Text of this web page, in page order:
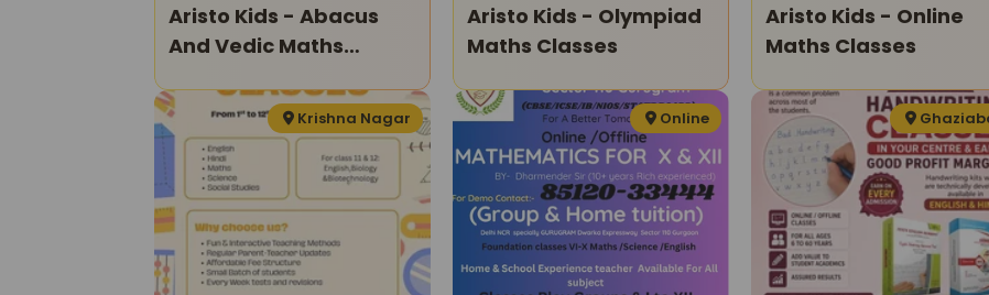
Aristo Kids - Abacus
And Vedic Maths
Aristo Kids - Olympiad
Maths Classes
Aristo Kids - Online
Maths Classes
Krishna Nagar Online